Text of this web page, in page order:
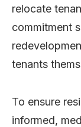
relocate
commitment
tenants
To ensure
informed,